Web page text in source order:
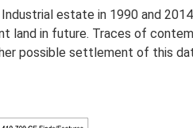
estate in 1990 and
land in future. Traces of
possible settlement of this